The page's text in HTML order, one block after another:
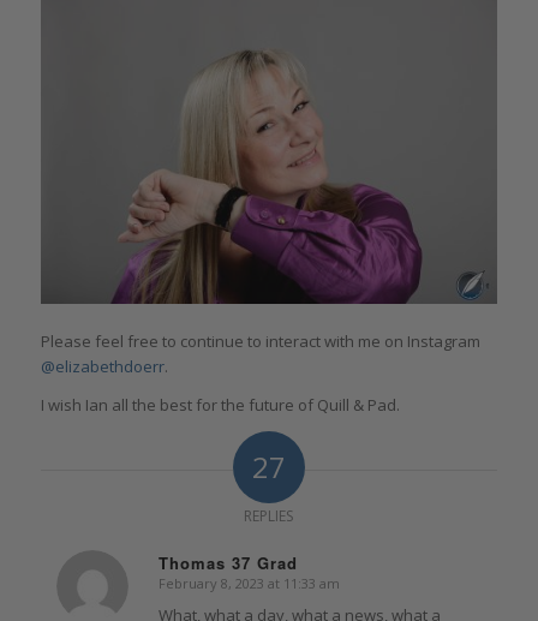
Please feel free to continue to interact with me on Instagram
@elizabethdoerr.
I wish Ian all the best for the future of Quill & Pad.
27
REPLIES
Thomas 37 Grad
says:
February 8, 2023 at 11:33 am
What, what a day, what a news, what a